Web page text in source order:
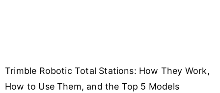
Trimble Robotic Total Stations: How They Work,
How to Use Them, and the Top 5 Models